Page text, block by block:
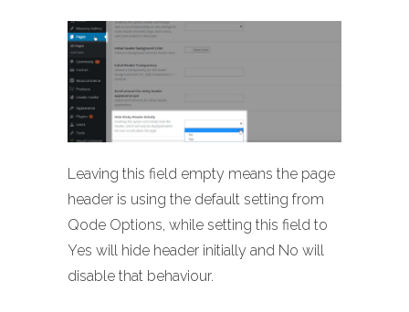
Leaving this field empty means the page
header is using the default setting from
Qode Options, while setting this field to
Yes will hide header initially and No will
disable that behaviour.